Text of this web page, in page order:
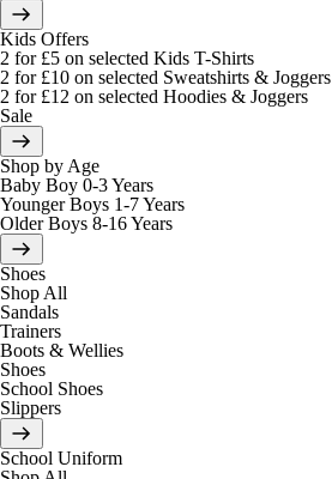
Kids Offers
2 for £5 on selected Kids T-Shirts
2 for £10 on selected Sweatshirts & Joggers
2 for £12 on selected Hoodies & Joggers
Sale
Shop by Age
Baby Boy 0-3 Years
Younger Boys 1-7 Years
Older Boys 8-16 Years
Shoes
Shop All
Sandals
Trainers
Boots & Wellies
Shoes
School Shoes
Slippers
School Uniform